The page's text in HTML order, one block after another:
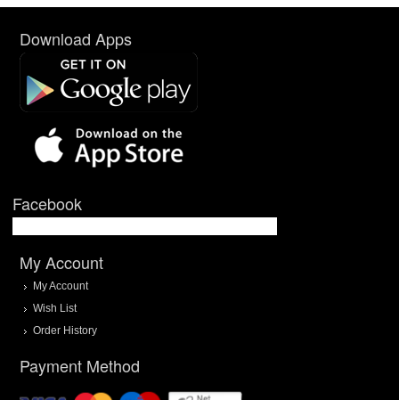
Download Apps
Facebook
My Account
My Account
Wish List
Order History
Payment Method